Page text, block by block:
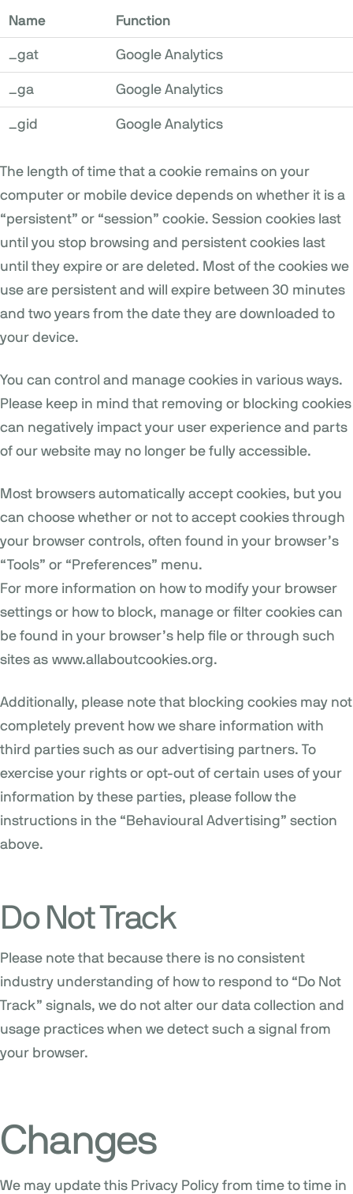
Name Function
_gat Google Analytics
_ga Google Analytics
_gid Google Analytics
The length of time that a cookie remains on your
computer or mobile device depends on whether it is a
“persistent” or “session” cookie. Session cookies last
until you stop browsing and persistent cookies last
until they expire or are deleted. Most of the cookies we
use are persistent and will expire between 30 minutes
and two years from the date they are downloaded to
your device.
You can control and manage cookies in various ways.
Please keep in mind that removing or blocking cookies
can negatively impact your user experience and parts
of our website may no longer be fully accessible.
Most browsers automatically accept cookies, but you
can choose whether or not to accept cookies through
your browser controls, often found in your browser’s
“Tools” or “Preferences” menu.
For more information on how to modify your browser
settings or how to block, manage or filter cookies can
be found in your browser’s help file or through such
sites as www.allaboutcookies.org.
Additionally, please note that blocking cookies may not
completely prevent how we share information with
third parties such as our advertising partners. To
exercise your rights or opt-out of certain uses of your
information by these parties, please follow the
instructions in the “Behavioural Advertising” section
above.
Do Not Track
Please note that because there is no consistent
industry understanding of how to respond to “Do Not
Track” signals, we do not alter our data collection and
usage practices when we detect such a signal from
your browser.
Changes
We may update this Privacy Policy from time to time in